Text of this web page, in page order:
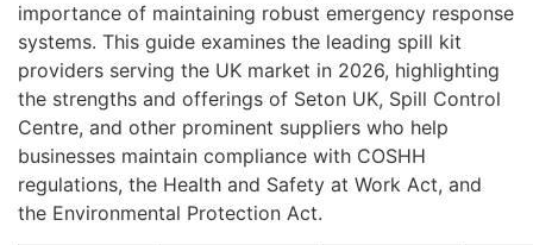
importance of maintaining robust emergency response
systems. This guide examines the leading spill kit
providers serving the UK market in 2026, highlighting
the strengths and offerings of Seton UK, Spill Control
Centre, and other prominent suppliers who help
businesses maintain compliance with COSHH
regulations, the Health and Safety at Work Act, and
the Environmental Protection Act.